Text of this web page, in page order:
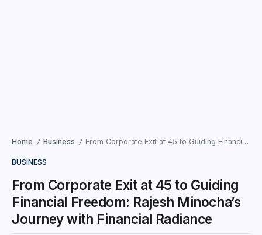
Home / Business / From Corporate Exit at 45 to Guiding Financial Freedom: Rajesh Minocha’s Journey with Financial Radiance
BUSINESS
From Corporate Exit at 45 to Guiding
Financial Freedom: Rajesh Minocha’s
Journey with Financial Radiance